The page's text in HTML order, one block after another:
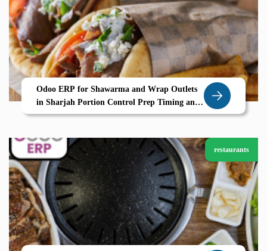
Odoo ERP for Shawarma and Wrap Outlets
in Sharjah Portion Control Prep Timing and
POS Efficiency by Zolute
restaurants